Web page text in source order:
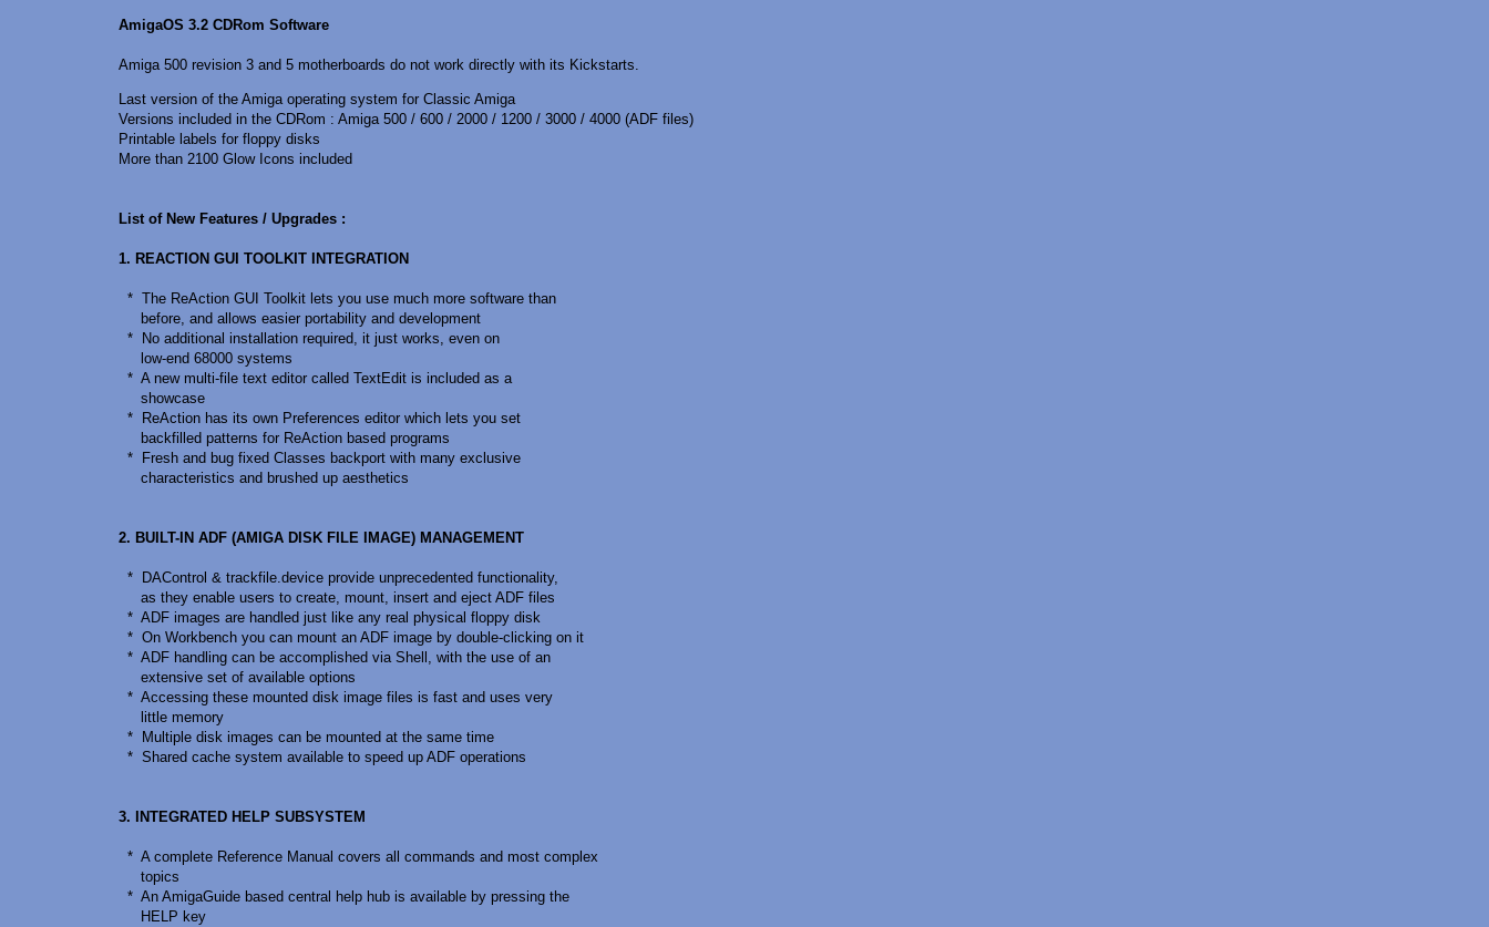
AmigaOS 3.2 CDRom Software
Amiga 500 revision 3 and 5 motherboards do not work directly with its Kickstarts.
Last version of the Amiga operating system for Classic Amiga
Versions included in the CDRom : Amiga 500 / 600 / 2000 / 1200 / 3000 / 4000 (ADF files)
Printable labels for floppy disks
More than 2100 Glow Icons included
List of New Features / Upgrades :
1. REACTION GUI TOOLKIT INTEGRATION
* The ReAction GUI Toolkit lets you use much more software than
before, and allows easier portability and development
* No additional installation required, it just works, even on
low-end 68000 systems
* A new multi-file text editor called TextEdit is included as a
showcase
* ReAction has its own Preferences editor which lets you set
backfilled patterns for ReAction based programs
* Fresh and bug fixed Classes backport with many exclusive
characteristics and brushed up aesthetics
2. BUILT-IN ADF (AMIGA DISK FILE IMAGE) MANAGEMENT
* DAControl & trackfile.device provide unprecedented functionality,
as they enable users to create, mount, insert and eject ADF files
* ADF images are handled just like any real physical floppy disk
* On Workbench you can mount an ADF image by double-clicking on it
* ADF handling can be accomplished via Shell, with the use of an
extensive set of available options
* Accessing these mounted disk image files is fast and uses very
little memory
* Multiple disk images can be mounted at the same time
* Shared cache system available to speed up ADF operations
3. INTEGRATED HELP SUBSYSTEM
* A complete Reference Manual covers all commands and most complex
topics
* An AmigaGuide based central help hub is available by pressing the
HELP key